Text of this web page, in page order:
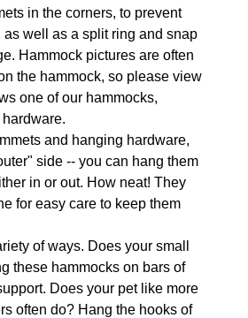
in the corners, to prevent
well as a split ring and snap
Hammock pictures are often
the hammock, so please view
one of our hammocks,
and hanging hardware,
side -- you can hang them
in or out. How neat! They
for easy care to keep them
of ways. Does your small
these hammocks on bars of
Does your pet like more
often do? Hang the hooks of